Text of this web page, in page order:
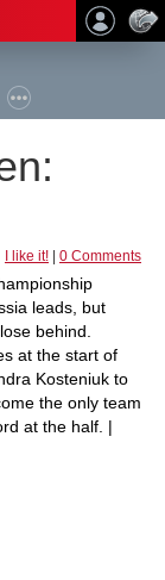
I like it! 0 Comments
leads, but
behind.
at the start of
Kosteniuk to
the only team
at the half. |